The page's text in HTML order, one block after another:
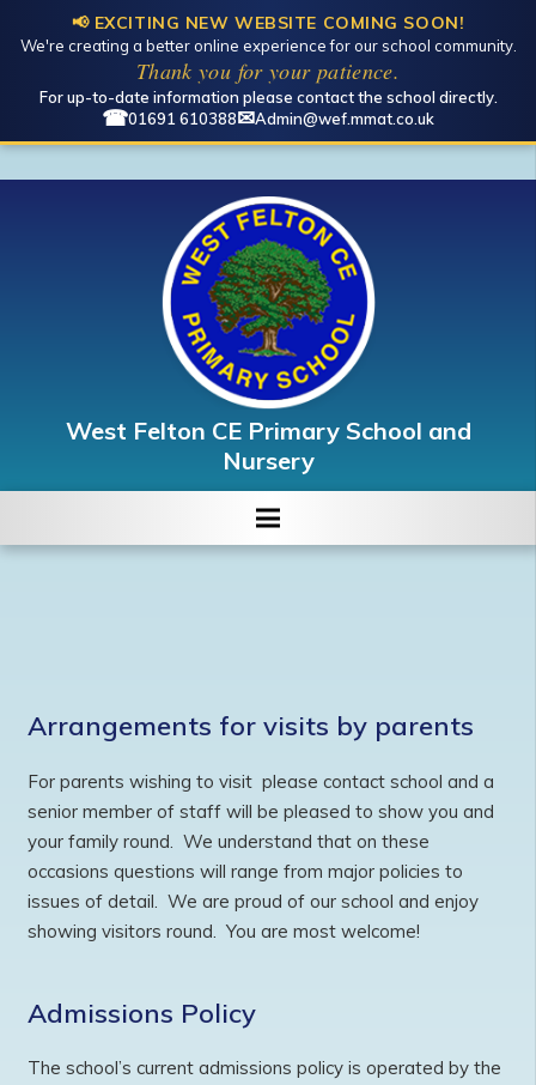
Open toolbar
📢 EXCITING NEW WEBSITE COMING SOON!
We're creating a better online experience for our school community.
Thank you for your patience.
For up-to-date information please contact the school directly.
☎01691 610388✉Admin@wef.mmat.co.uk
West Felton CE Primary School and
Nursery
Arrangements for visits by parents
For parents wishing to visit please contact school and a
senior member of staff will be pleased to show you and
your family round. We understand that on these
occasions questions will range from major policies to
issues of detail. We are proud of our school and enjoy
showing visitors round. You are most welcome!
Admissions Policy
The school’s current admissions policy is operated by the